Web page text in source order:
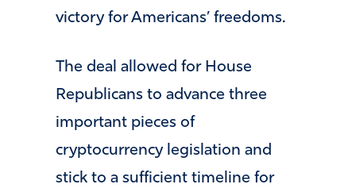
victory for Americans’ freedoms.
The deal allowed for House
Republicans to advance three
important pieces of
cryptocurrency legislation and
stick to a sufficient timeline for